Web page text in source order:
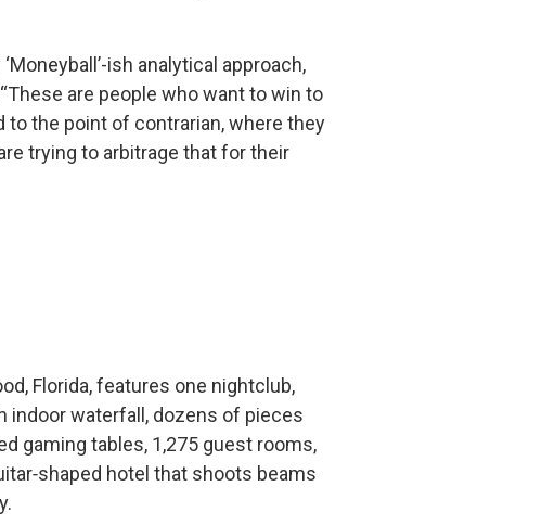
ish analytical approach,
are people who want to win to
the point of contrarian, where they
trying to arbitrage that for their
Florida, features one nightclub,
indoor waterfall, dozens of pieces
gaming tables, 1,275 guest rooms,
hotel that shoots beams